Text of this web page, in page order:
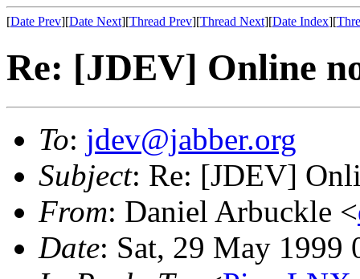
[Date Prev][Date Next][Thread Prev][Thread Next][Date Index][
Re: [JDEV] Online
To: jdev@jabber.org
Subject: Re: [JDEV]
From: Daniel Arbuckle <
Date: Sat, 29 May 1999